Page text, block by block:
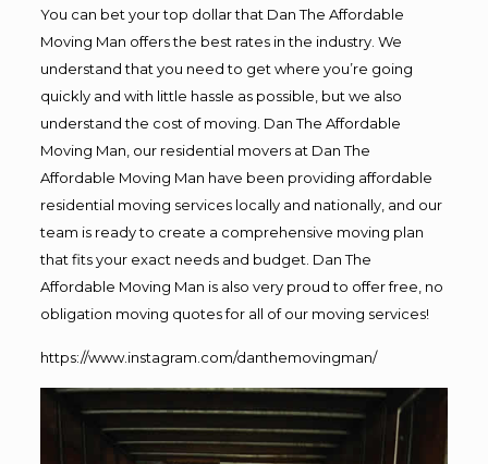
You can bet your top dollar that Dan The Affordable
Moving Man offers the best rates in the industry. We
understand that you need to get where you’re going
quickly and with little hassle as possible, but we also
understand the cost of moving. Dan The Affordable
Moving Man, our residential movers at Dan The
Affordable Moving Man have been providing affordable
residential moving services locally and nationally, and our
team is ready to create a comprehensive moving plan
that fits your exact needs and budget. Dan The
Affordable Moving Man is also very proud to offer free, no
obligation moving quotes for all of our moving services!
https://www.instagram.com/danthemovingman/